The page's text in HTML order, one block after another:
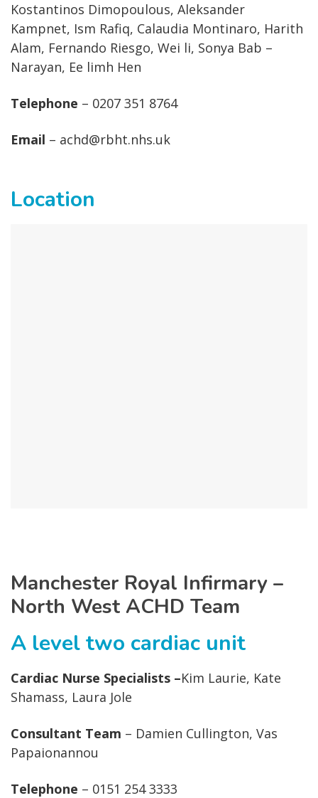
Kostantinos Dimopoulous, Aleksander
Kampnet, Ism Rafiq, Calaudia Montinaro, Harith
Alam, Fernando Riesgo, Wei li, Sonya Bab –
Narayan, Ee limh Hen
Telephone – 0207 351 8764
Email – achd@rbht.nhs.uk
Location
Manchester Royal Infirmary –
North West ACHD Team
A level two cardiac unit
Cardiac Nurse Specialists –Kim Laurie, Kate
Shamass, Laura Jole
Consultant Team – Damien Cullington, Vas
Papaionannou
Telephone – 0151 254 3333